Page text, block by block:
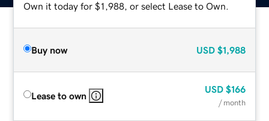
Own it today for $1,988, or select Lease to Own.
Buy now USD $1,988
Lease to own
USD $166
/ month